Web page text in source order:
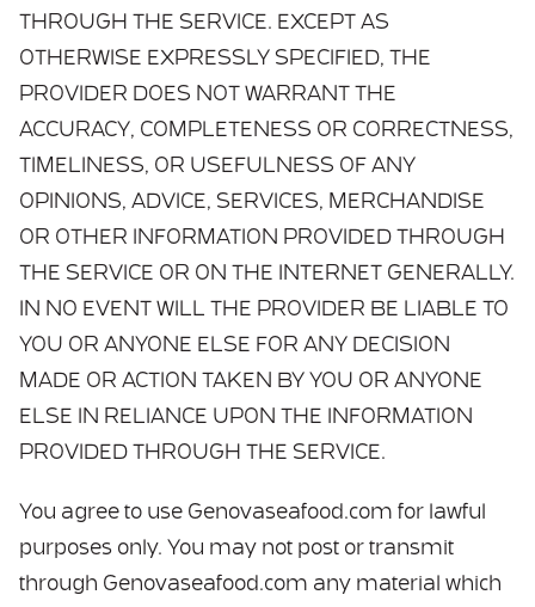
THROUGH THE SERVICE. EXCEPT AS
OTHERWISE EXPRESSLY SPECIFIED, THE
PROVIDER DOES NOT WARRANT THE
ACCURACY, COMPLETENESS OR CORRECTNESS,
TIMELINESS, OR USEFULNESS OF ANY
OPINIONS, ADVICE, SERVICES, MERCHANDISE
OR OTHER INFORMATION PROVIDED THROUGH
THE SERVICE OR ON THE INTERNET GENERALLY.
IN NO EVENT WILL THE PROVIDER BE LIABLE TO
YOU OR ANYONE ELSE FOR ANY DECISION
MADE OR ACTION TAKEN BY YOU OR ANYONE
ELSE IN RELIANCE UPON THE INFORMATION
PROVIDED THROUGH THE SERVICE.
You agree to use Genovaseafood.com for lawful
purposes only. You may not post or transmit
through Genovaseafood.com any material which